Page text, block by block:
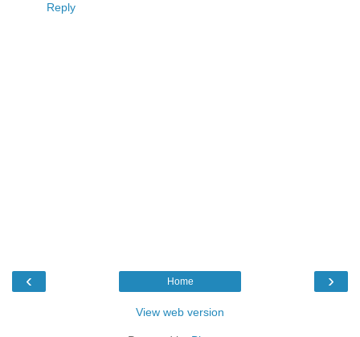
Reply
‹ ›
Home
View web version